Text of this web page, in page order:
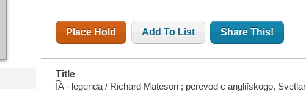
Place Hold Add To List Share This!
Title
I͡A - legenda / Richard Mateson ; perevod c angliĭskogo,